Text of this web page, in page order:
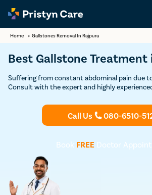
Home > Gallstones Removal In Rajpura
Best Gallstone Treatment
Suffering from constant abdominal pain due
Consult with the expert and highly
removal surgery) and get permanent relief
Call Us 080-6510-
Book FREEDoctor